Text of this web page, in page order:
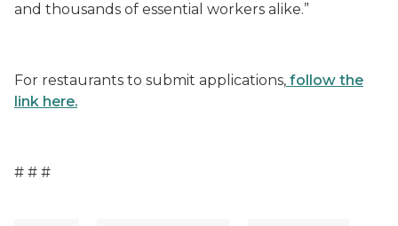
and thousands of essential workers alike.”
For restaurants to submit applications, follow the
link here.
# # #